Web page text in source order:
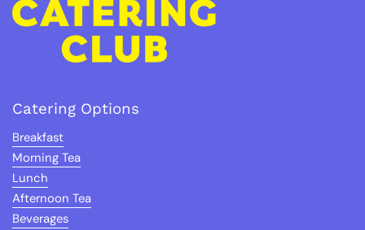
Catering Options
Breakfast
Morning Tea
Lunch
Afternoon Tea
Beverages